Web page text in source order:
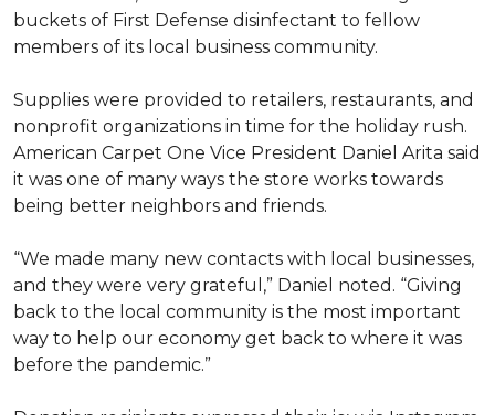
buckets of First Defense disinfectant to fellow
members of its local business community.
Supplies were provided to retailers, restaurants, and
nonprofit organizations in time for the holiday rush.
American Carpet One Vice President Daniel Arita said
it was one of many ways the store works towards
being better neighbors and friends.
“We made many new contacts with local businesses,
and they were very grateful,” Daniel noted. “Giving
back to the local community is the most important
way to help our economy get back to where it was
before the pandemic.”